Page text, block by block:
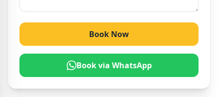
Book Now
Book via WhatsApp